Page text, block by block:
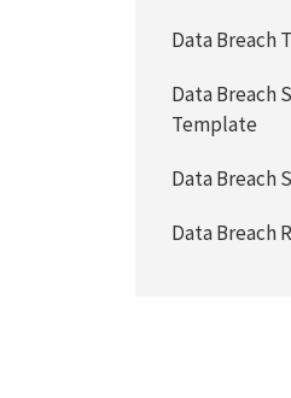
Data Breach
Data Breach
Template
Data Breach
Data Breach